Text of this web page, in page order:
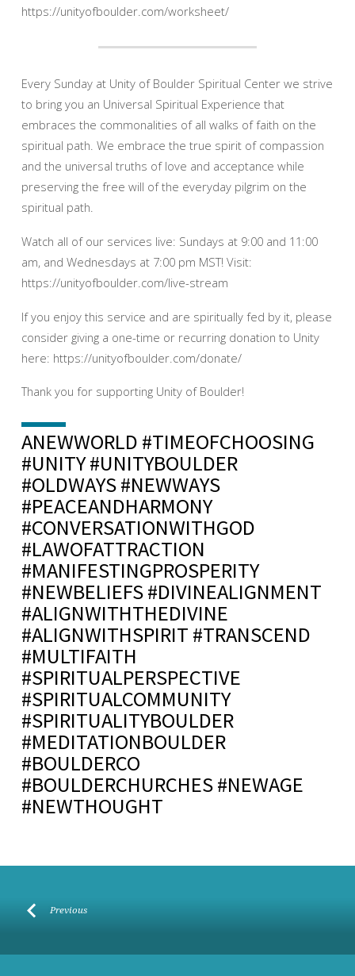
https://unityofboulder.com/worksheet/
Every Sunday at Unity of Boulder Spiritual Center we strive
to bring you an Universal Spiritual Experience that
embraces the commonalities of all walks of faith on the
spiritual path. We embrace the true spirit of compassion
and the universal truths of love and acceptance while
preserving the free will of the everyday pilgrim on the
spiritual path.
Watch all of our services live: Sundays at 9:00 and 11:00
am, and Wednesdays at 7:00 pm MST! Visit:
https://unityofboulder.com/live-stream
If you enjoy this service and are spiritually fed by it, please
consider giving a one-time or recurring donation to Unity
here: https://unityofboulder.com/donate/
Thank you for supporting Unity of Boulder!
ANEWWORLD #TIMEOFCHOOSING
#UNITY #UNITYBOULDER
#OLDWAYS #NEWWAYS
#PEACEANDHARMONY
#CONVERSATIONWITHGOD
#LAWOFATTRACTION
#MANIFESTINGPROSPERITY
#NEWBELIEFS #DIVINEALIGNMENT
#ALIGNWITHTHEDIVINE
#ALIGNWITHSPIRIT #TRANSCEND
#MULTIFAITH
#SPIRITUALPERSPECTIVE
#SPIRITUALCOMMUNITY
#SPIRITUALITYBOULDER
#MEDITATIONBOULDER
#BOULDERCO
#BOULDERCHURCHES #NEWAGE
#NEWTHOUGHT
Previous